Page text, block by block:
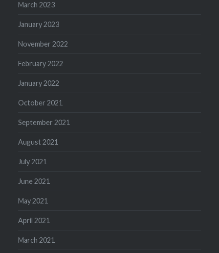
March 2023
January 2023
November 2022
February 2022
January 2022
October 2021
September 2021
August 2021
July 2021
June 2021
May 2021
April 2021
March 2021